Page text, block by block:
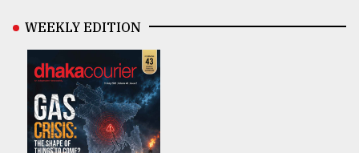
WEEKLY EDITION